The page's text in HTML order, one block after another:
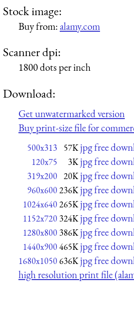
Stock image:
Buy from:alamy.com
Scanner dpi:
1800 dots per inch
Download:
Get unwatermarked version
Buy print-size file for
500x313 57K jpg free
120x75 3K jpg free
319x200 20K jpg free
960x600236K jpg free
1024x640265K jpg free
1152x720 324K jpg free
1280x800 386K jpg free
1440x900465K jpg free
1680x1050636K jpg free
high resolution print file